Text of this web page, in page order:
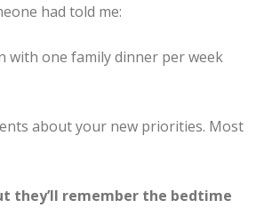
had told me:
with one family dinner per week
about your new priorities. Most
they’ll remember the bedtime